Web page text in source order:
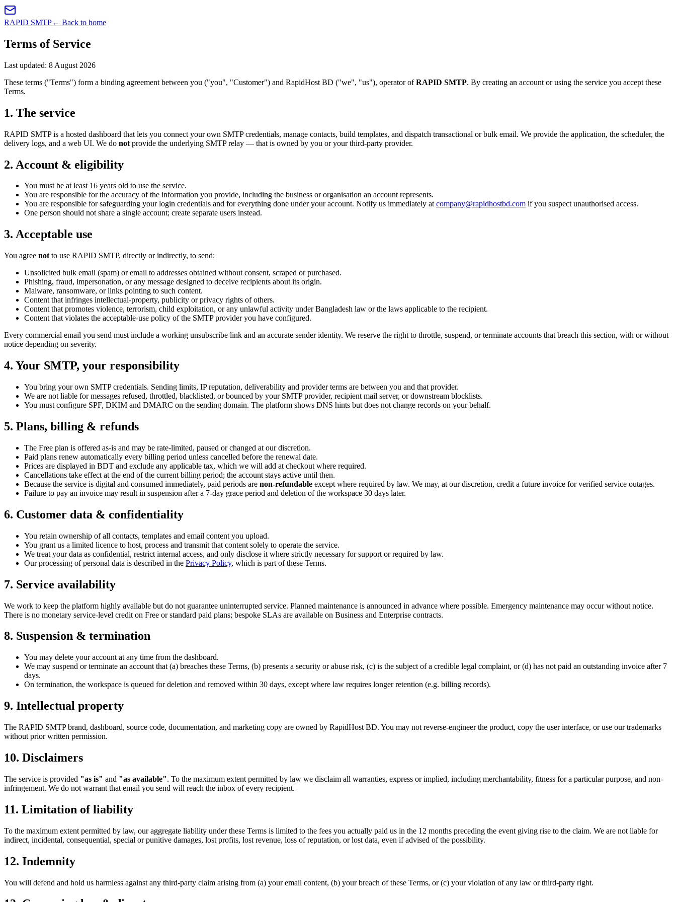
RAPID SMTP← Back to home
Terms of Service
Last updated: 8 August 2026
These terms ("Terms") form a binding agreement between you ("you", "Customer") and RapidHost BD ("we", "us"), operator ofRAPID SMTP. By creating an account or using the service you accept these
Terms.
1. The service
RAPID SMTP is a hosted dashboard that lets you connect your own SMTP credentials, manage contacts, build templates, and dispatch transactional or bulk email. We provide the application, the scheduler, the
delivery logs, and a web UI. We do not provide the underlying SMTP relay — that is owned by you or your third-party provider.
2. Account & eligibility
You must be at least 16 years old to use the service.
You are responsible for the accuracy of the information you provide, including the business or organisation an account represents.
You are responsible for safeguarding your login credentials and for everything done under your account. Notify us immediately atcompany@rapidhostbd.com if you suspect unauthorised access.
One person should not share a single account; create separate users instead.
3. Acceptable use
You agree not to use RAPID SMTP, directly or indirectly, to send:
Unsolicited bulk email (spam) or email to addresses obtained without consent, scraped or purchased.
Phishing, fraud, impersonation, or any message designed to deceive recipients about its origin.
Malware, ransomware, or links pointing to such content.
Content that infringes intellectual-property, publicity or privacy rights of others.
Content that promotes violence, terrorism, child exploitation, or any unlawful activity under Bangladesh law or the laws applicable to the recipient.
Content that violates the acceptable-use policy of the SMTP provider you have configured.
Every commercial email you send must include a working unsubscribe link and an accurate sender identity. We reserve the right to throttle, suspend, or terminate accounts that breach this section, with or without
notice depending on severity.
4. Your SMTP, your responsibility
You bring your own SMTP credentials. Sending limits, IP reputation, deliverability and provider terms are between you and that provider.
We are not liable for messages refused, throttled, blacklisted, or bounced by your SMTP provider, recipient mail server, or downstream blocklists.
You must configure SPF, DKIM and DMARC on the sending domain. The platform shows DNS hints but does not change records on your behalf.
5. Plans, billing & refunds
The Free plan is offered as-is and may be rate-limited, paused or changed at our discretion.
Paid plans renew automatically every billing period unless cancelled before the renewal date.
Prices are displayed in BDT and exclude any applicable tax, which we will add at checkout where required.
Cancellations take effect at the end of the current billing period; the account stays active until then.
Because the service is digital and consumed immediately, paid periods are non-refundable except where required by law. We may, at our discretion, credit a future invoice for verified service outages.
Failure to pay an invoice may result in suspension after a 7-day grace period and deletion of the workspace 30 days later.
6. Customer data & confidentiality
You retain ownership of all contacts, templates and email content you upload.
You grant us a limited licence to host, process and transmit that content solely to operate the service.
We treat your data as confidential, restrict internal access, and only disclose it where strictly necessary for support or required by law.
Our processing of personal data is described in the Privacy Policy, which is part of these Terms.
7. Service availability
We work to keep the platform highly available but do not guarantee uninterrupted service. Planned maintenance is announced in advance where possible. Emergency maintenance may occur without notice.
There is no monetary service-level credit on Free or standard paid plans; bespoke SLAs are available on Business and Enterprise contracts.
8. Suspension & termination
You may delete your account at any time from the dashboard.
We may suspend or terminate an account that (a) breaches these Terms, (b) presents a security or abuse risk, (c) is the subject of a credible legal complaint, or (d) has not paid an outstanding invoice after 7
days.
On termination, the workspace is queued for deletion and removed within 30 days, except where law requires longer retention (e.g. billing records).
9. Intellectual property
The RAPID SMTP brand, dashboard, source code, documentation, and marketing copy are owned by RapidHost BD. You may not reverse-engineer the product, copy the user interface, or use our trademarks
without prior written permission.
10. Disclaimers
The service is provided "as is" and "as available". To the maximum extent permitted by law we disclaim all warranties, express or implied, including merchantability, fitness for a particular purpose, and non-
infringement. We do not warrant that email you send will reach the inbox of every recipient.
11. Limitation of liability
To the maximum extent permitted by law, our aggregate liability under these Terms is limited to the fees you actually paid us in the 12 months preceding the event giving rise to the claim. We are not liable for
indirect, incidental, consequential, special or punitive damages, lost profits, lost revenue, loss of reputation, or lost data, even if advised of the possibility.
12. Indemnity
You will defend and hold us harmless against any third-party claim arising from (a) your email content, (b) your breach of these Terms, or (c) your violation of any law or third-party right.